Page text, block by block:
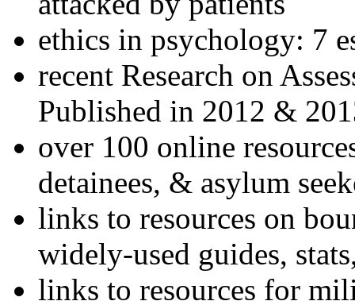
ethics in psychology: 7
recent Research on
Published in 2012 &
over 100 online
detainees, & asylum
links to resources on
widely-used guides,
links to resources for